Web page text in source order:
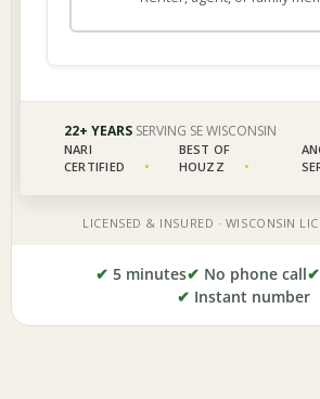
✔ 5 minutes✔ No phone call✔
✔ Instant number